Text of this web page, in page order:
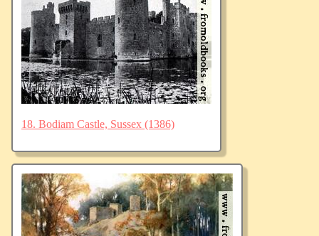
18. Bodiam Castle, Sussex (1386)